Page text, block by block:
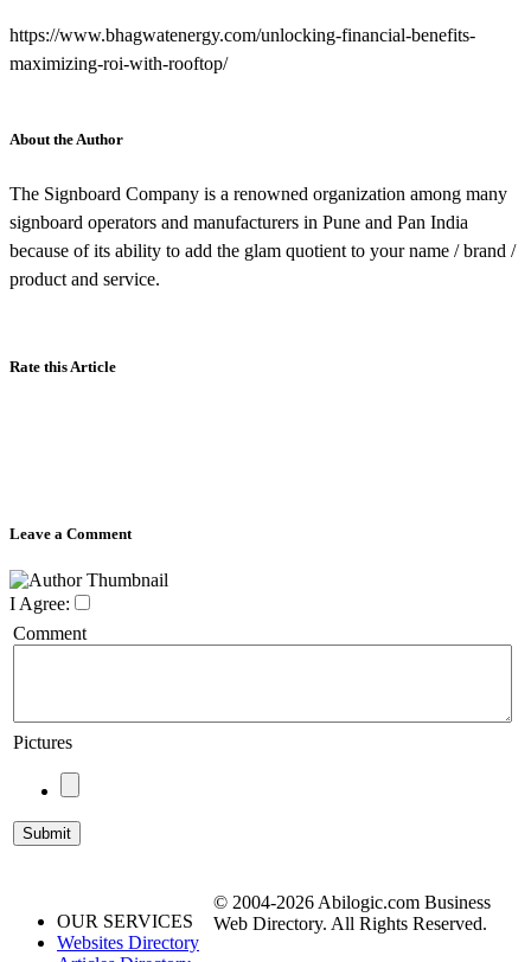
https://www.bhagwatenergy.com/unlocking-financial-benefits-
maximizing-roi-with-rooftop/
About the Author
The Signboard Company is a renowned organization among many
signboard operators and manufacturers in Pune and Pan India
because of its ability to add the glam quotient to your name / brand /
product and service.
Rate this Article
Leave a Comment
I Agree:
Comment
Pictures
OUR SERVICES
Websites Directory
© 2004-2026 Abilogic.com Business
Web Directory. All Rights Reserved.